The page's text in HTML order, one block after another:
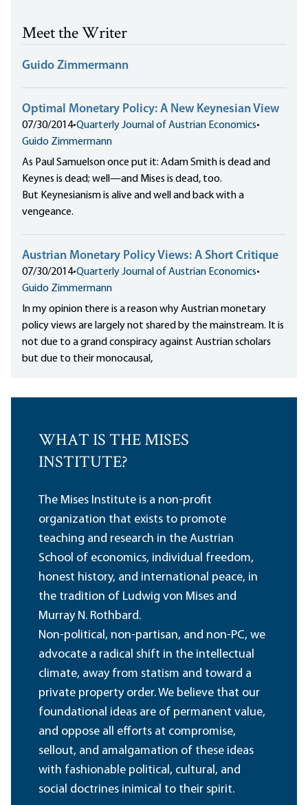
Meet the Writer
Guido Zimmermann
Optimal Monetary Policy: A New Keynesian View
07/30/2014•Quarterly Journal of Austrian Economics•
Guido Zimmermann
As Paul Samuelson once put it: Adam Smith is dead and
Keynes is dead; well—and Mises is dead, too.
But Keynesianism is alive and well and back with a
vengeance.
Austrian Monetary Policy Views: A Short Critique
07/30/2014•Quarterly Journal of Austrian Economics•
Guido Zimmermann
In my opinion there is a reason why Austrian monetary
policy views are largely not shared by the mainstream. It is
not due to a grand conspiracy against Austrian scholars
but due to their monocausal,
WHAT IS THE MISES
INSTITUTE?
The Mises Institute is a non-profit
organization that exists to promote
teaching and research in the Austrian
School of economics, individual freedom,
honest history, and international peace, in
the tradition of Ludwig von Mises and
Murray N. Rothbard.
Non-political, non-partisan, and non-PC, we
advocate a radical shift in the intellectual
climate, away from statism and toward a
private property order. We believe that our
foundational ideas are of permanent value,
and oppose all efforts at compromise,
sellout, and amalgamation of these ideas
with fashionable political, cultural, and
social doctrines inimical to their spirit.